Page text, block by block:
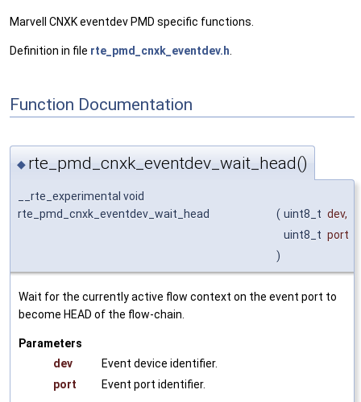
Marvell CNXK eventdev PMD specific functions.
Definition in file rte_pmd_cnxk_eventdev.h
Function Documentation
◆ rte_pmd_cnxk_eventdev_wait_head()
__rte_experimental void
rte_pmd_cnxk_eventdev_wait_head
( uint8_t dev,
uint8_t port
)
Wait for the currently active flow context on the event port to
become HEAD of the flow-chain.
Parameters
dev
Event device identifier.
port
Event port identifier.